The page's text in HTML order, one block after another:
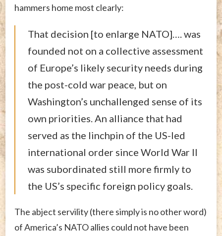
hammers home most clearly:
That decision [to enlarge NATO]…. was
founded not on a collective assessment
of Europe’s likely security needs during
the post-cold war peace, but on
Washington’s unchallenged sense of its
own priorities. An alliance that had
served as the linchpin of the US-led
international order since World War II
was subordinated still more firmly to
the US’s specific foreign policy goals.
The abject servility (there simply is no other word)
of America’s NATO allies could not have been